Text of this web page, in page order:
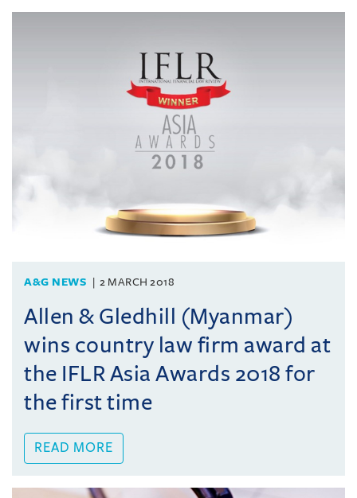
A&G NEWS 2 MARCH 2018
Allen & Gledhill (Myanmar)
wins country law firm award at
the IFLR Asia Awards 2018 for
the first time
READ MORE